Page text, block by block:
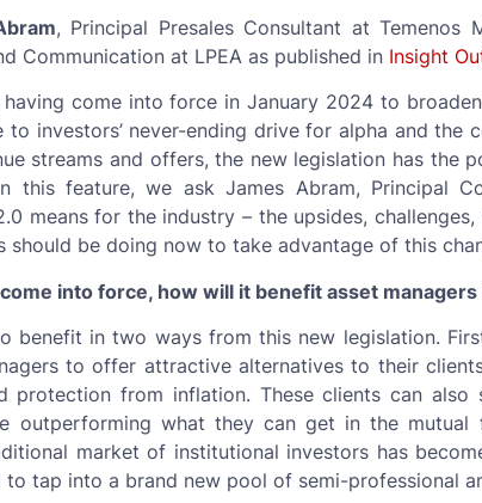
, Principal Presales Consultant at Temenos
Communication at LPEA as published in Insight
having come into force in January 2024 to
to investors’ never-ending drive for alpha and the
streams and offers, the new legislation has the
this feature, we ask James Abram, Principal
means for the industry – the upsides,
should be doing now to take advantage of this
into force, how will it benefit asset
benefit in two ways from this new legislation.
to offer attractive alternatives to their
protection from inflation. These clients can also
outperforming what they can get in the mutual
market of institutional investors has
tap into a brand new pool of semi-professional